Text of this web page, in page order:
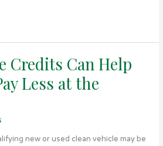
Credits Can Help
Less at the
new or used clean vehicle may be